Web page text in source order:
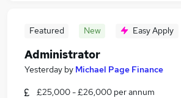
Featured New Easy Apply
Administrator
Yesterday by Michael Page Finance
£25,000 - £26,000 per annum